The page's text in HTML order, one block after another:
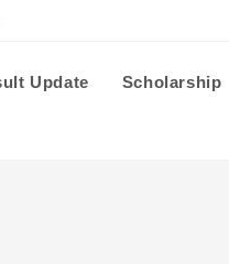
Update Scholarship